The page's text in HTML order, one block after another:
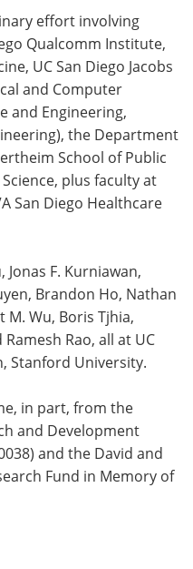
effort involving
Qualcomm Institute,
UC San Diego Jacobs
and Computer
and Engineering,
the Department
School of Public
plus faculty at
San Diego Healthcare
F. Kurniawan,
Brandon Ho, Nathan
M. Wu, Boris Tjhia,
Rao, all at UC
Stanford University.
in part, from the
and Development
and the David and
Fund in Memory of